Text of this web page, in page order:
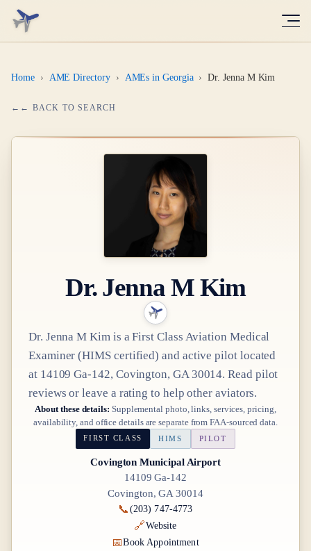
Home › AME Directory › AMEs in Georgia › Dr. Jenna M Kim
← BACK TO SEARCH
Dr.Jenna M Kim
Dr. Jenna M Kimis aFirst Class Aviation Medical
Examiner (HIMS certified) and active pilotlocated
at 14109 Ga-142, Covington, GA 30014. Read pilot
reviews or leave a rating to help other aviators.
About these details: Supplemental photo, links, services, pricing,
availability, and office details are separate from FAA-sourced data.
FIRST CLASS HIMS PILOT
Covington Municipal Airport
14109 Ga-142
Covington, GA 30014
📞 (203) 747-4773
🔗Website
📅Book Appointment